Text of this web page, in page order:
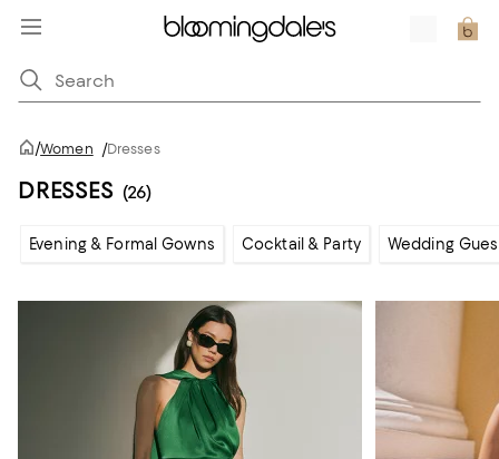
/Women /Dresses
DRESSES (26)
Evening & Formal Gowns Cocktail & Party Wedding